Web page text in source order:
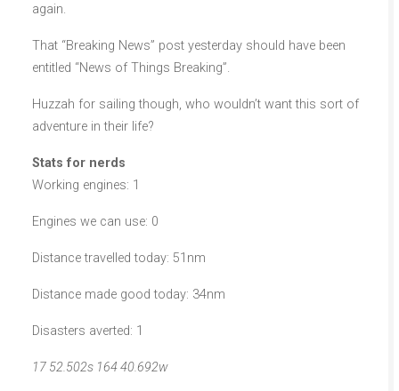
again.
That “Breaking News” post yesterday should have been
entitled “News of Things Breaking”.
Huzzah for sailing though, who wouldn’t want this sort of
adventure in their life?
Stats for nerds
Working engines: 1
Engines we can use: 0
Distance travelled today: 51nm
Distance made good today: 34nm
Disasters averted: 1
17 52.502s 164 40.692w